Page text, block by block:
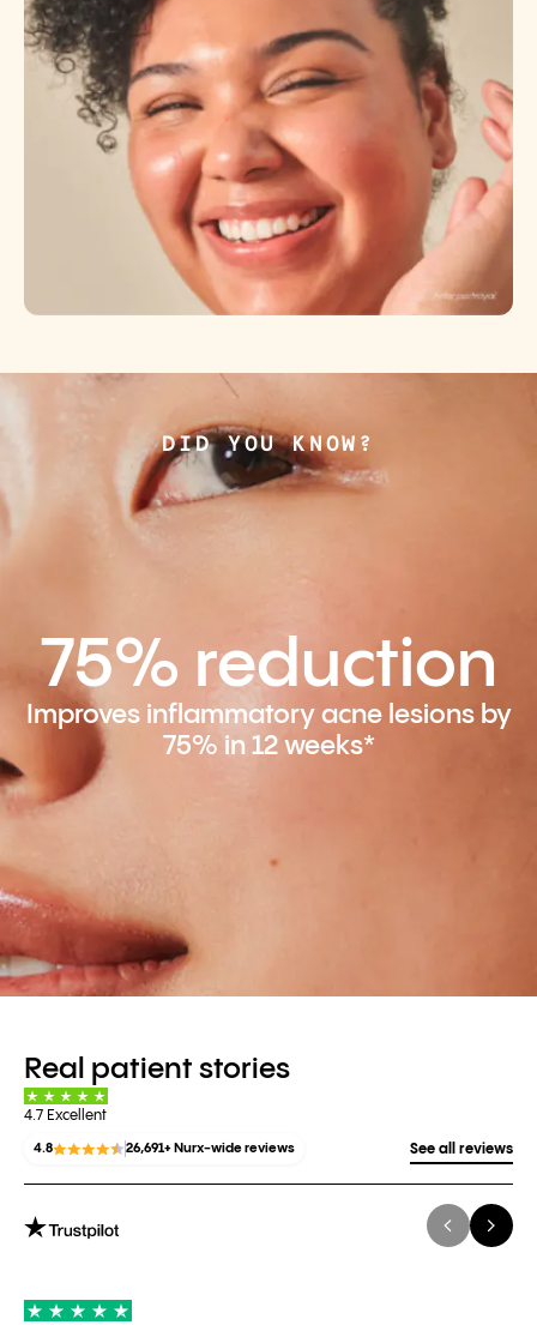
DID YOU KNOW?
75% reduction
Improves inflammatory acne lesions by
75% in 12 weeks*
Real patient stories
4.7 Excellent
4.8 26,691+ Nurx-wide reviews See all reviews